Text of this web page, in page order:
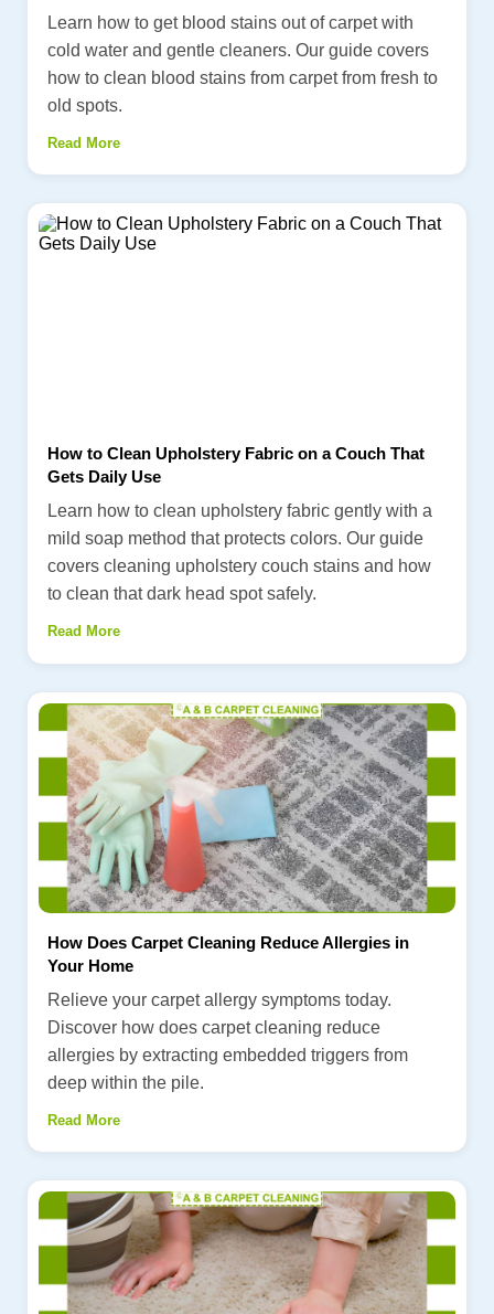
Learn how to get blood stains out of carpet with
cold water and gentle cleaners. Our guide covers
how to clean blood stains from carpet from fresh to
old spots.
Read More
How to Clean Upholstery Fabric on a Couch That
Gets Daily Use
Learn how to clean upholstery fabric gently with a
mild soap method that protects colors. Our guide
covers cleaning upholstery couch stains and how
to clean that dark head spot safely.
Read More
How Does Carpet Cleaning Reduce Allergies in
Your Home
Relieve your carpet allergy symptoms today.
Discover how does carpet cleaning reduce
allergies by extracting embedded triggers from
deep within the pile.
Read More